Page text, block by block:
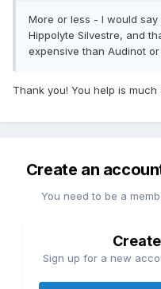
More or less - I would
Hippolyte Silvestre, and
expensive than Audinot or
Thank you! You help is much
Create an
You need to be a
Sign up for a new